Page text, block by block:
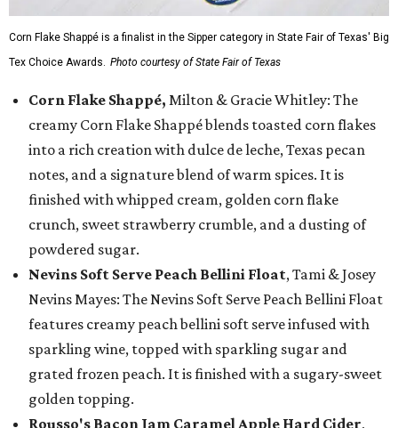
Corn Flake Shappé is a finalist in the Sipper category in State Fair of Texas' Big
Tex Choice Awards. Photo courtesy of State Fair of Texas
Corn Flake Shappé, Milton & Gracie Whitley: The
creamy Corn Flake Shappé blends toasted corn flakes
into a rich creation with dulce de leche, Texas pecan
notes, and a signature blend of warm spices. It is
finished with whipped cream, golden corn flake
crunch, sweet strawberry crumble, and a dusting of
powdered sugar.
Nevins Soft Serve Peach Bellini Float, Tami & Josey
Nevins Mayes: The Nevins Soft Serve Peach Bellini Float
features creamy peach bellini soft serve infused with
sparkling wine, topped with sparkling sugar and
grated frozen peach. It is finished with a sugary-sweet
golden topping.
Rousso's Bacon Jam Caramel Apple Hard Cider,